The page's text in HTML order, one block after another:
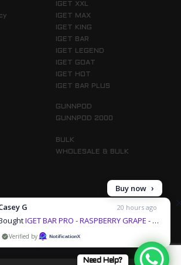
IGET XXL
IGET MAX
IGET KING
IGET BAR
IGET LEGEND
IGET GOAT
IGET HOT
IGET BAR PLUS
GUNNPOD
GUNNPOD 2000
BULK
WHOLESALE & BULK
Need Help?
G 20 hours ago
IGET BAR PRO - RASPBERRY GRAPE - 10000 PUFFS & 1 more products
by
Buy now